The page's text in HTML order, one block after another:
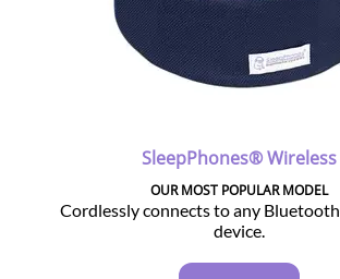
SleepPhones® Wireless
OUR MOST POPULAR MODEL
Cordlessly connects to any
device.